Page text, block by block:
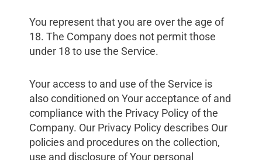
You represent that you are over the age of
18. The Company does not permit those
under 18 to use the Service.
Your access to and use of the Service is
also conditioned on Your acceptance of and
compliance with the Privacy Policy of the
Company. Our Privacy Policy describes Our
policies and procedures on the collection,
use and disclosure of Your personal